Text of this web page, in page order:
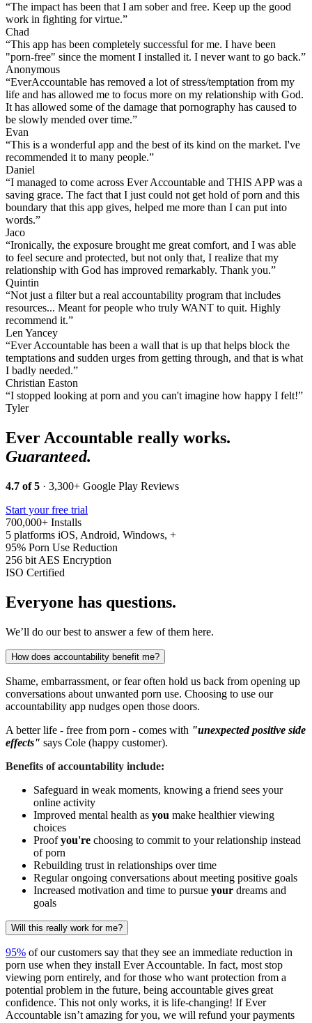
“The impact has been that I am sober and free. Keep up the good
work in fighting for virtue.”
Chad
“This app has been completely successful for me. I have been
"porn-free" since the moment I installed it. I never want to go back.”
Anonymous
“EverAccountable has removed a lot of stress/temptation from my
life and has allowed me to focus more on my relationship with God.
It has allowed some of the damage that pornography has caused to
be slowly mended over time.”
Evan
“This is a wonderful app and the best of its kind on the market. I've
recommended it to many people.”
Daniel
“I managed to come across Ever Accountable and THIS APP was a
saving grace. The fact that I just could not get hold of porn and this
boundary that this app gives, helped me more than I can put into
words.”
Jaco
“Ironically, the exposure brought me great comfort, and I was able
to feel secure and protected, but not only that, I realize that my
relationship with God has improved remarkably. Thank you.”
Quintin
“Not just a filter but a real accountability program that includes
resources... Meant for people who truly WANT to quit. Highly
recommend it.”
Len Yancey
“Ever Accountable has been a wall that is up that helps block the
temptations and sudden urges from getting through, and that is what
I badly needed.”
Christian Easton
“I stopped looking at porn and you can't imagine how happy I felt!”
Tyler
Ever Accountable really works.
Guaranteed.
4.7 of 5 · 3,300+ Google Play Reviews
Start your free trial
700,000+ Installs
5 platforms iOS, Android, Windows, +
95% Porn Use Reduction
256 bit AES Encryption
ISO Certified
Everyone has questions.
We’ll do our best to answer a few of them here.
How does accountability benefit me?
Shame, embarrassment, or fear often hold us back from opening up
conversations about unwanted porn use. Choosing to use our
accountability app nudges open those doors.
A better life - free from porn - comes with "unexpected positive side
effects" says Cole (happy customer).
Benefits of accountability include:
Safeguard in weak moments, knowing a friend sees your
online activity
Improved mental health as you make healthier viewing
choices
Proofyou're choosing to commit to your relationship instead
of porn
Rebuilding trust in relationships over time
Regular ongoing conversations about meeting positive goals
Increased motivation and time to pursue your dreams and
goals
Will this really work for me?
95% of our customers say that they see an immediate reduction in
porn use when they install Ever Accountable. In fact, most stop
viewing porn entirely, and for those who want protection from a
potential problem in the future, being accountable gives great
confidence. This not only works, it is life-changing! If Ever
Accountable isn’t amazing for you, we will refund your payments